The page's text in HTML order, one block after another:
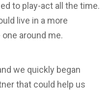
to play-act all the time.
live in a more
around me.
we quickly began
that could help us